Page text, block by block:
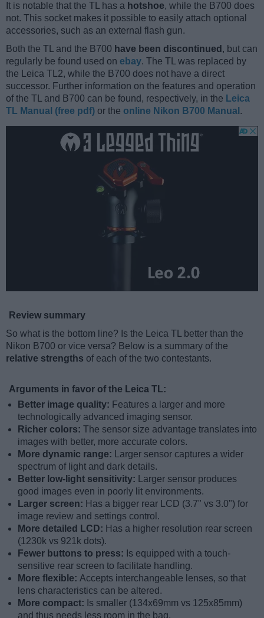
It is notable that the TL has a hotshoe, while the B700 does
not. This socket makes it possible to easily attach optional
accessories, such as an external flash gun.
Both the TL and the B700 have been discontinued , but can
regularly be found used on ebay. The TL was replaced by
the Leica TL2, while the B700 does not have a direct
successor. Further information on the features and operation
of the TL and B700 can be found, respectively, in the Leica
TL Manual (free pdf) or the online Nikon B700 Manual .
Review summary
So what is the bottom line? Is the Leica TL better than the
Nikon B700 or vice versa? Below is a summary of the
relative strengths of each of the two contestants.
Arguments in favor of the Leica TL:
Better image quality: Features a larger and more
technologically advanced imaging sensor.
Richer colors:
The sensor size advantage translates into
images with better, more accurate colors.
More dynamic range: Larger sensor captures a wider
spectrum of light and dark details.
Better low-light sensitivity: Larger sensor produces
good images even in poorly lit environments.
Larger screen: Has a bigger rear LCD (3.7" vs 3.0") for
image review and settings control.
More detailed LCD: Has a higher resolution rear screen
(1230k vs 921k dots).
Fewer buttons to press: Is equipped with a touch-
sensitive rear screen to facilitate handling.
More flexible: Accepts interchangeable lenses, so that
lens characteristics can be altered.
More compact: Is smaller (134x69mm vs 125x85mm)
and thus needs less room in the bag.